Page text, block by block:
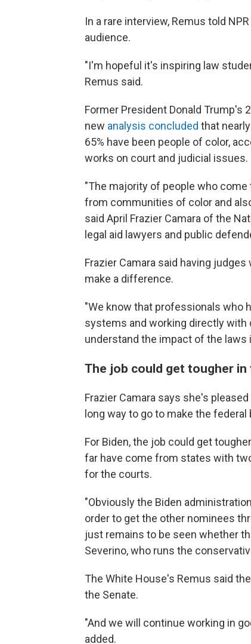
In a rare interview, Remus told
audience.
"I'm hopeful it's inspiring law
Remus said.
Former President Donald Trump's
new analysis concluded that
65% have been people of color,
works on court and judicial issues.
"The majority of people who
from communities of color and
said April Frazier Camara of the
legal aid lawyers and public
Frazier Camara said having
make a difference.
"We know that professionals who
systems and working directly
understand the impact of the
The job could get tougher in
Frazier Camara says she's
long way to go to make the
For Biden, the job could get
far have come from states with
for the courts.
"Obviously the Biden
order to get the other nominees
just remains to be seen whether
Severino, who runs the
The White House's Remus said
the Senate.
"And we will continue working in
added.